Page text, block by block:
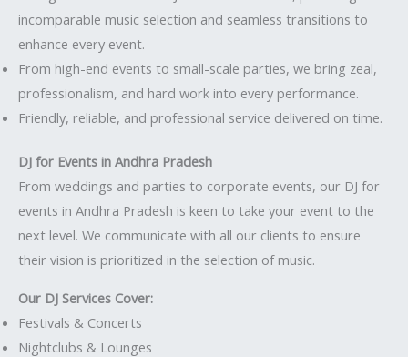
incomparable music selection and seamless transitions to
enhance every event.
From high-end events to small-scale parties, we bring zeal,
professionalism, and hard work into every performance.
Friendly, reliable, and professional service delivered on time.
DJ for Events in Andhra Pradesh
From weddings and parties to corporate events, our DJ for
events in Andhra Pradesh is keen to take your event to the
next level. We communicate with all our clients to ensure
their vision is prioritized in the selection of music.
Our DJ Services Cover:
Festivals & Concerts
Nightclubs & Lounges